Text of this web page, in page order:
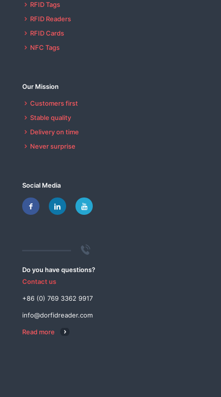
RFID Tags
RFID Readers
RFID Cards
NFC Tags
Our Mission
Customers first
Stable quality
Delivery on time
Never surprise
Social Media
Do you have questions?
Contact us
+86 (0) 769 3362 9917
info@dorfidreader.com
Read more